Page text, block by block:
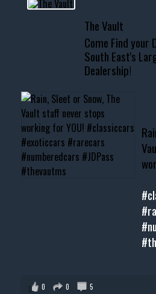
📞 601.665.4027
www.thevaultms.com
📧 thevaultms@gmail.com
#thevault #mississippi
#musclecar #chevytahoe
The Vault
Come Find your
South East's
Dealership!
0
0 5